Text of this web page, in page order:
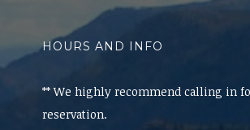
HOURS AND INFO
** We highly recommend calling in
reservation.